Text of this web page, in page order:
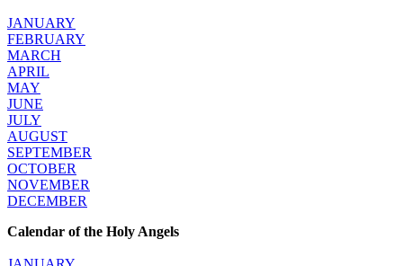
JANUARY
FEBRUARY
MARCH
APRIL
MAY
JUNE
JULY
AUGUST
SEPTEMBER
OCTOBER
NOVEMBER
DECEMBER
Calendar of the Holy Angels